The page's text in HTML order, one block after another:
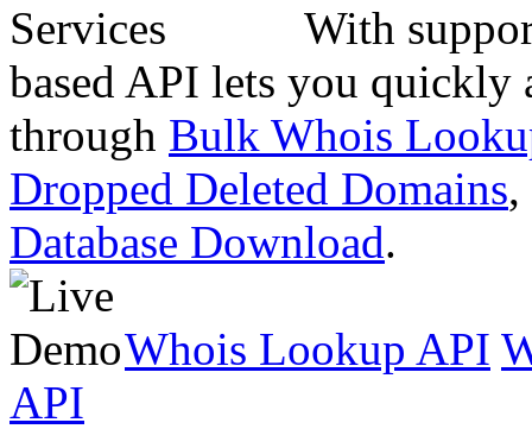
With
based API lets you quickly
through Bulk Whois
Dropped Deleted Domains,
Database Download.
Whois Lookup API
API